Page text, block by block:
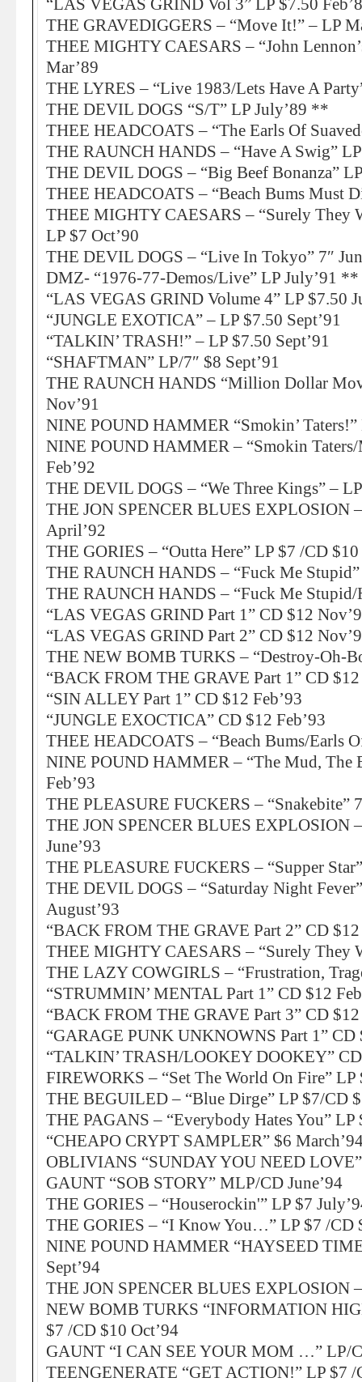
“LAS VEGAS GRIND Vol 3” LP $7.50
THE GRAVEDIGGERS – “Move It!” – LP
THEE MIGHTY CAESARS – “John
Mar’89
THE LYRES – “Live 1983/Lets Have A
THE DEVIL DOGS “S/T” LP July’89 **
THEE HEADCOATS – “The Earls Of
THE RAUNCH HANDS – “Have A Swig”
THE DEVIL DOGS – “Big Beef Bonanza”
THEE HEADCOATS – “Beach Bums Must
THEE MIGHTY CAESARS – “Surely They
LP $7 Oct’90
THE DEVIL DOGS – “Live In Tokyo” 7″
DMZ- “1976-77-Demos/Live” LP July’91 **
“LAS VEGAS GRIND Volume 4” LP $7.50
“JUNGLE EXOTICA” – LP $7.50 Sept’91
“TALKIN’ TRASH!” – LP $7.50 Sept’91
“SHAFTMAN” LP/7″ $8 Sept’91
THE RAUNCH HANDS “Million Dollar
Nov’91
NINE POUND HAMMER “Smokin’ Taters!”
NINE POUND HAMMER – “Smokin
Feb’92
THE DEVIL DOGS – “We Three Kings” –
THE JON SPENCER BLUES EXPLOSION
April’92
THE GORIES – “Outta Here” LP $7 /CD
THE RAUNCH HANDS – “Fuck Me Stupid”
THE RAUNCH HANDS – “Fuck Me Stupid/
“LAS VEGAS GRIND Part 1” CD $12
“LAS VEGAS GRIND Part 2” CD $12
THE NEW BOMB TURKS – “Destroy-Oh-
“BACK FROM THE GRAVE Part 1” CD $12
“SIN ALLEY Part 1” CD $12 Feb’93
“JUNGLE EXOCTICA” CD $12 Feb’93
THEE HEADCOATS – “Beach Bums/Earls
NINE POUND HAMMER – “The Mud, The
Feb’93
THE PLEASURE FUCKERS – “Snakebite”
THE JON SPENCER BLUES EXPLOSION
June’93
THE PLEASURE FUCKERS – “Supper
THE DEVIL DOGS – “Saturday Night
August’93
“BACK FROM THE GRAVE Part 2” CD $12
THEE MIGHTY CAESARS – “Surely They
THE LAZY COWGIRLS – “Frustration,
“STRUMMIN’ MENTAL Part 1” CD $12
“BACK FROM THE GRAVE Part 3” CD $12
“GARAGE PUNK UNKNOWNS Part 1” CD
“TALKIN’ TRASH/LOOKEY DOOKEY” CD
FIREWORKS – “Set The World On Fire” LP
THE BEGUILED – “Blue Dirge” LP $7/CD
THE PAGANS – “Everybody Hates You” LP
“CHEAPO CRYPT SAMPLER” $6
OBLIVIANS “SUNDAY YOU NEED
GAUNT “SOB STORY” MLP/CD June’94
THE GORIES – “Houserockin'” LP $7
THE GORIES – “I Know You…” LP $7 /CD
NINE POUND HAMMER “HAYSEED
Sept’94
THE JON SPENCER BLUES EXPLOSION
NEW BOMB TURKS “INFORMATION
$7 /CD $10 Oct’94
GAUNT “I CAN SEE YOUR MOM …” LP/
TEENGENERATE “GET ACTION!” LP $7 /